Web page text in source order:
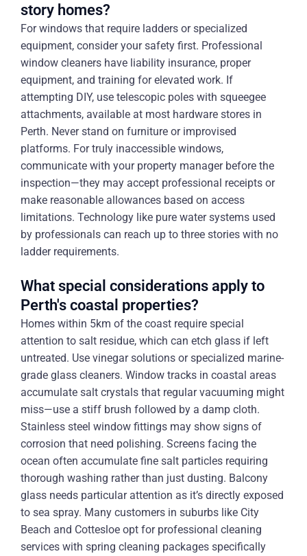
story homes?
For windows that require ladders or specialized
equipment, consider your safety first. Professional
window cleaners have liability insurance, proper
equipment, and training for elevated work. If
attempting DIY, use telescopic poles with squeegee
attachments, available at most hardware stores in
Perth. Never stand on furniture or improvised
platforms. For truly inaccessible windows,
communicate with your property manager before the
inspection—they may accept professional receipts or
make reasonable allowances based on access
limitations. Technology like pure water systems used
by professionals can reach up to three stories with no
ladder requirements.
What special considerations apply to
Perth's coastal properties?
Homes within 5km of the coast require special
attention to salt residue, which can etch glass if left
untreated. Use vinegar solutions or specialized marine-
grade glass cleaners. Window tracks in coastal areas
accumulate salt crystals that regular vacuuming might
miss—use a stiff brush followed by a damp cloth.
Stainless steel window fittings may show signs of
corrosion that need polishing. Screens facing the
ocean often accumulate fine salt particles requiring
thorough washing rather than just dusting. Balcony
glass needs particular attention as it’s directly exposed
to sea spray. Many customers in suburbs like City
Beach and Cottesloe opt for professional cleaning
services with spring cleaning packages specifically